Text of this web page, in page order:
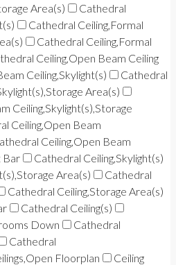
Area(s)
Cathedral
Cathedral Ceiling,Formal
Cathedral Ceiling,Formal
Ceiling,Open Beam Ceiling
Ceiling,Skylight(s)
Cathedral
Area(s)
Ceiling,Skylight(s),Storage
Ceiling,Open Beam
Ceiling,Open Beam
Bar
Cathedral Ceiling,Skylight(s)
Area(s)
Cathedral
Cathedral Ceiling,Storage Area(s)
Cathedral Ceiling(s)
Down
Cathedral
Cathedral
Floorplan
Ceiling